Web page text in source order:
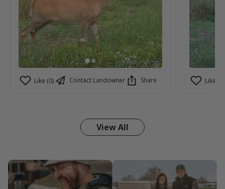
Like (0) Contact Landowner Share Like (1)
View All